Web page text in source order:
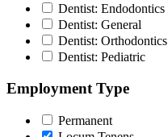
Dentist: Endodontics
Dentist: General
Dentist: Orthodontics
Dentist: Pediatric
Employment Type
Permanent